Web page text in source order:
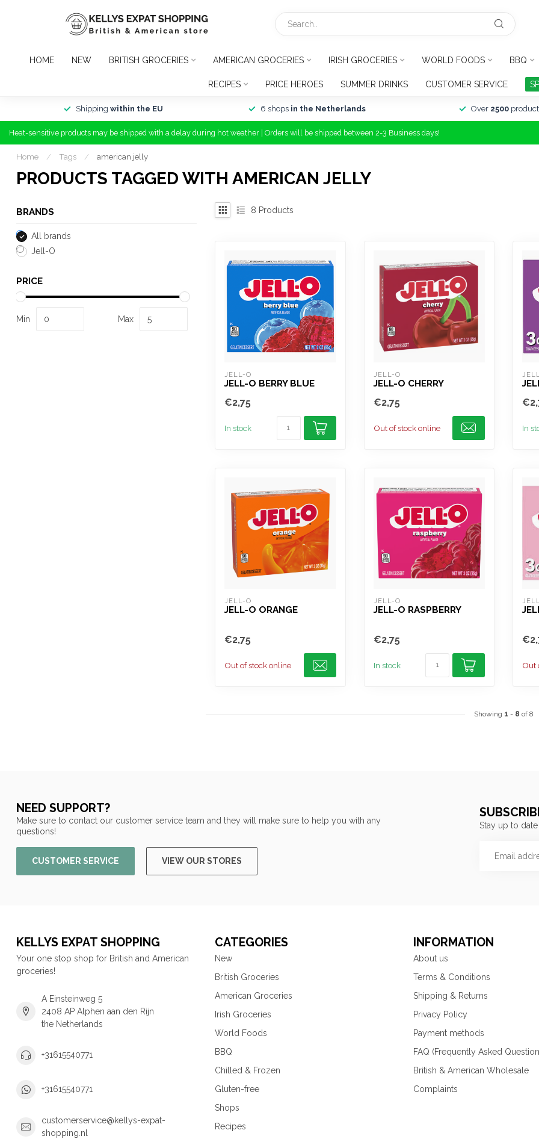
HOME NEW BRITISH GROCERIES AMERICAN GROCERIES IRISH GROCERIES WORLD FOODS BBQ
RECIPES PRICE HEROES SUMMER DRINKS CUSTOMER SERVICE
Shipping within the EU 6 shops in the Netherlands Over 2500
Heat-sensitive products may be shipped with a delay during hot weather | Orders will be shipped between 2-3 Business days!
Home / Tags / american jelly
PRODUCTS TAGGED WITH AMERICAN JELLY
BRANDS
All brands
Jell-O
PRICE
Min Max
8 Products
JELL-O
JELL-O BERRY BLUE
€2,75
In stock
JELL-O
JELL-O CHERRY
€2,75
Out of stock online In
JELL-O
JELL-O ORANGE
€2,75
Out of stock online
JELL-O
JELL-O RASPBERRY
€2,75
In stock Out
Showing 1 - 8 of 8
NEED SUPPORT?
Make sure to contact our customer service team and they will make sure to help you with any
questions!
CUSTOMER SERVICE VIEW OUR STORES
Stay up to
KELLYS EXPAT SHOPPING
Your one stop shop for British and American
groceries!
A Einsteinweg 5
2408 AP Alphen aan den Rijn
the Netherlands
+31615540771
+31615540771
customerservice@kellys-expat-
shopping.nl
CATEGORIES
New
British Groceries
American Groceries
Irish Groceries
World Foods
BBQ
Chilled & Frozen
Gluten-free
Shops
Recipes
INFORMATION
About us
Terms & Conditions
Shipping & Returns
Privacy Policy
Payment methods
FAQ (Frequently Asked
British & American Wholesale
Complaints